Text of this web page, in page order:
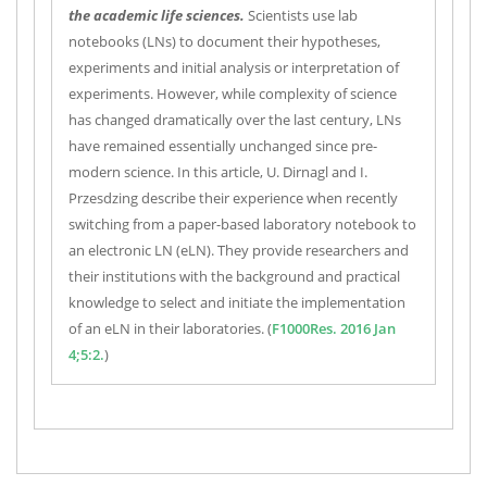
the academic life sciences. Scientists use lab
notebooks (LNs) to document their hypotheses,
experiments and initial analysis or interpretation of
experiments. However, while complexity of science
has changed dramatically over the last century, LNs
have remained essentially unchanged since pre-
modern science. In this article, U. Dirnagl and I.
Przesdzing describe their experience when recently
switching from a paper-based laboratory notebook to
an electronic LN (eLN). They provide researchers and
their institutions with the background and practical
knowledge to select and initiate the implementation
of an eLN in their laboratories. (F1000Res. 2016 Jan
4;5:2.)